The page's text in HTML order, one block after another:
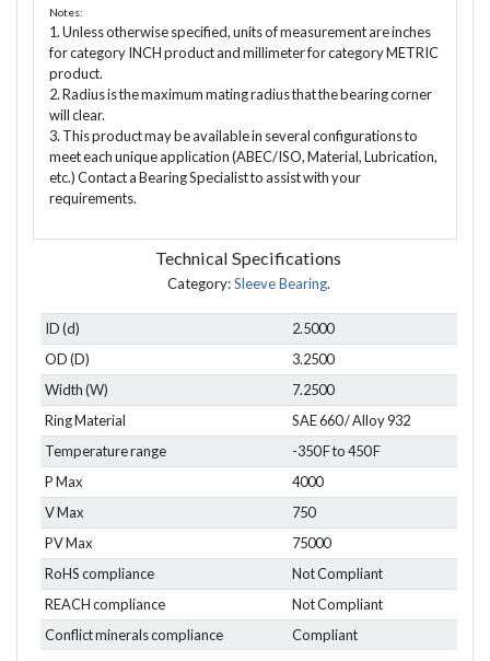
Notes:
1. Unless otherwise specified, units of measurement are inches
for category INCH product and millimeter for category METRIC
product.
2. Radius is the maximum mating radius that the bearing corner
will clear.
3. This product may be available in several configurations to
meet each unique application (ABEC/ISO, Material, Lubrication,
etc.) Contact a Bearing Specialist to assist with your
requirements.
Technical Specifications
Category:Sleeve Bearing.
ID (d)
2.5000
OD (D)
3.2500
Width (W)
7.2500
Ring Material
SAE 660 / Alloy 932
Temperature range
-350 F to 450 F
P Max
4000
V Max
750
PV Max
75000
RoHS compliance
Not Compliant
REACH compliance
Not Compliant
Conflict minerals compliance
Compliant